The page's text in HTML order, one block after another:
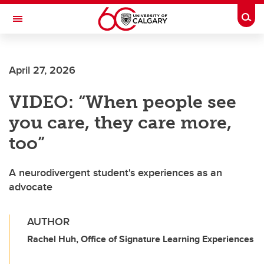
Skip to main content
Toggle Navigation
April 27, 2026
VIDEO: “When people see
you care, they care more,
too”
A neurodivergent student's experiences as an
advocate
AUTHOR
Rachel Huh, Office of Signature Learning Experiences